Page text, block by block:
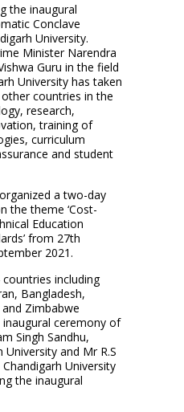
the inaugural
Conclave
University.
Minister Narendra
Guru in the field
University has taken
countries in the
research,
training of
curriculum
and student
a two-day
the theme ‘Cost-
Education
from 27th
2021.
including
Bangladesh,
Zimbabwe
ceremony of
Singh Sandhu,
University and Mr R.S
University
the inaugural